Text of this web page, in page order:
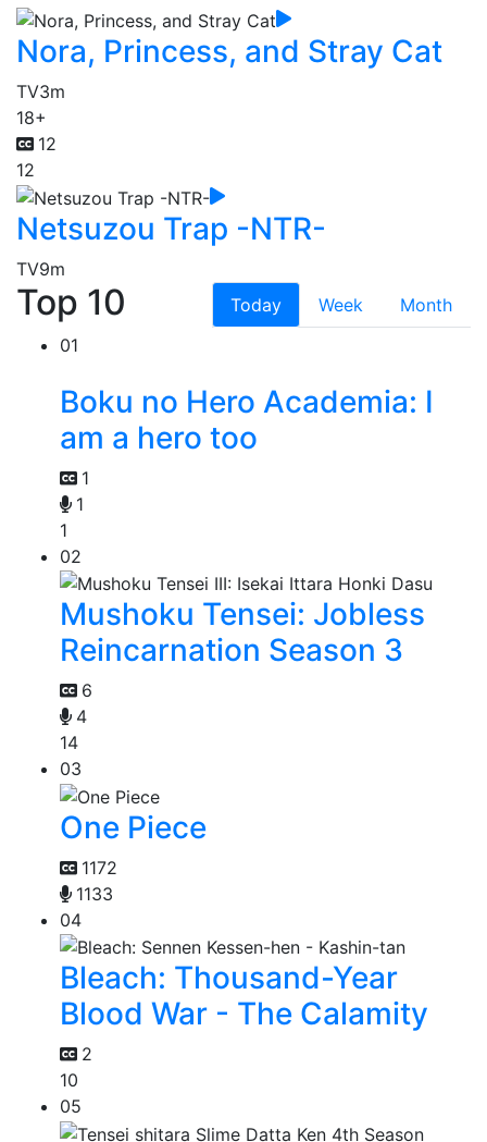
Nora, Princess, and Stray Cat
TV3m
18+
12
12
Netsuzou Trap -NTR-
TV9m
Top 10 Today Week
Month
01
Boku no Hero Academia: I
am a hero too
1
1
1
02
Mushoku Tensei: Jobless
Reincarnation Season 3
6
4
14
03
One Piece
1172
1133
04
Bleach: Thousand-Year
Blood War - The Calamity
2
10
05